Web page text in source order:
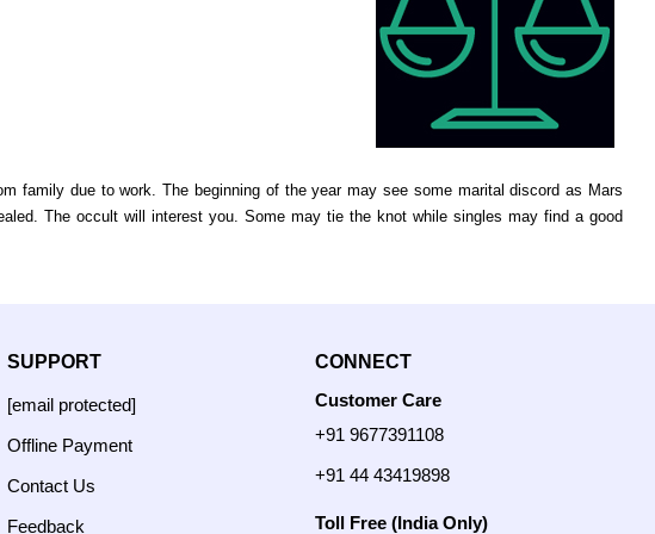
family due to work. The beginning of the year may see some marital discord as Mars
The occult will interest you. Some may tie the knot while singles may find a good
SUPPORT
[email protected]
Offline Payment
Contact Us
Feedback
CONNECT
Customer Care
+91 9677391108
+91 44 43419898
Toll Free (India Only)